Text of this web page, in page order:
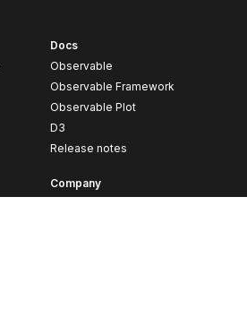
Docs
Observable
Observable Framework
Observable Plot
D3
Release notes
Company